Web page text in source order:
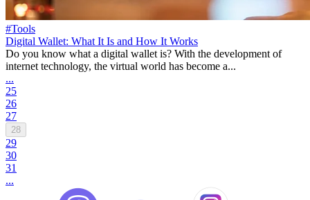
#Tools
Digital Wallet: What It Is and How It Works
Do you know what a digital wallet is? With the development of
internet technology, the virtual world has become a...
...
25
26
27
28
29
30
31
...